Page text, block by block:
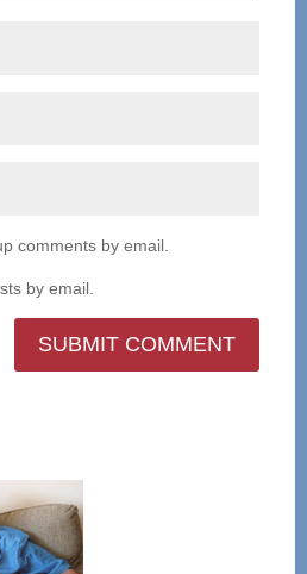
comments by email.
by email.